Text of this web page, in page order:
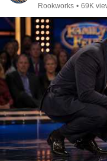
Rookworks • 69K